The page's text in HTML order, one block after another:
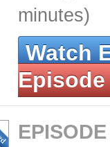
minutes)
Watch
Episode